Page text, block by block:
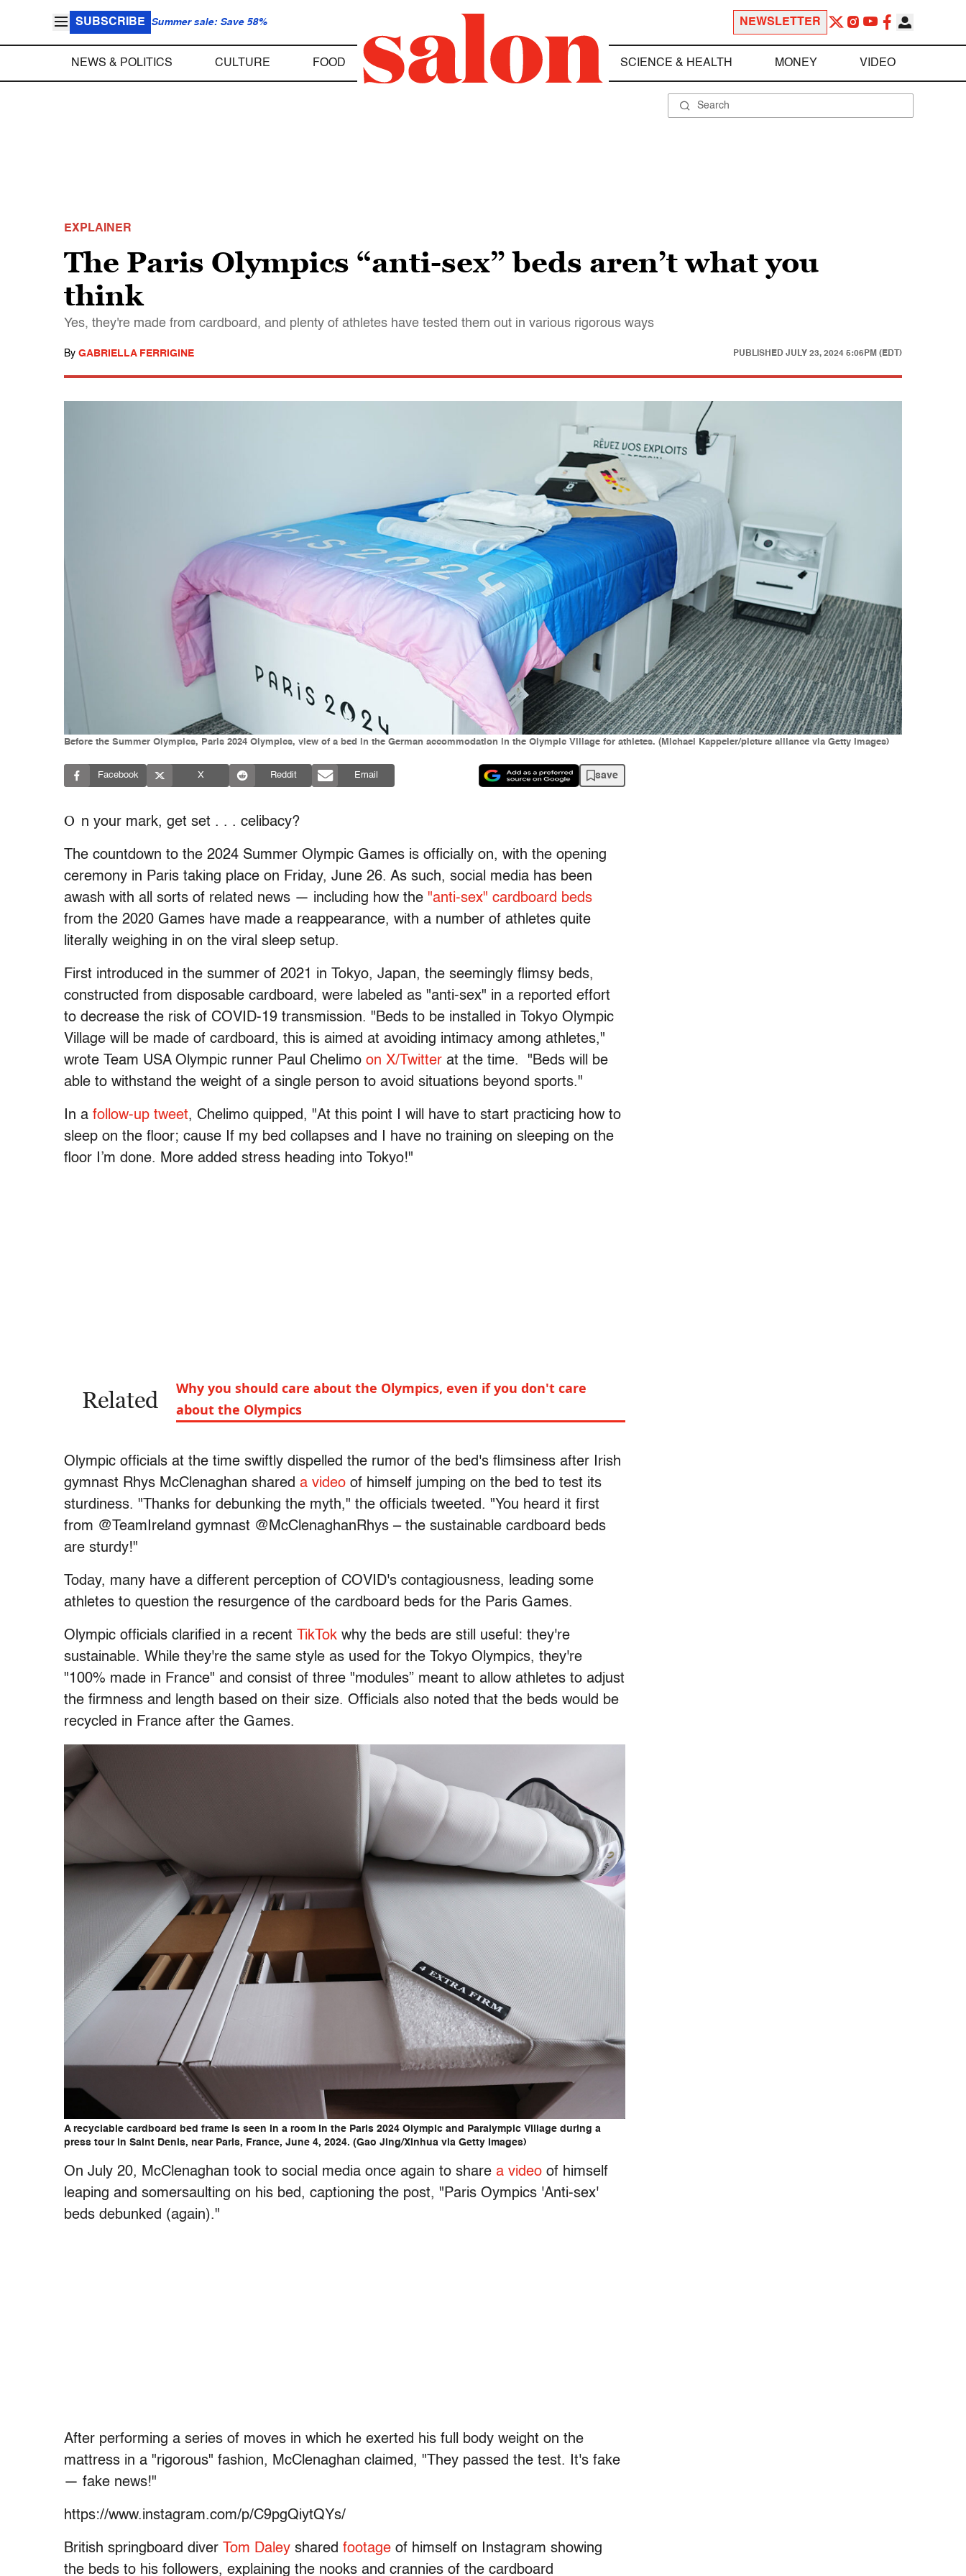
SUBSCRIBE Summer sale: Save 58% NEWSLETTER
NEWS & POLITICS CULTURE FOOD SCIENCE & HEALTH MONEY VIDEO
EXPLAINER
The Paris Olympics “anti-sex” beds aren’t what you
think
Yes, they're made from cardboard, and plenty of athletes have tested them out in various rigorous ways
By GABRIELLA FERRIGINE PUBLISHED JULY 23, 2024 5:06PM (EDT)
Before the Summer Olympics, Paris 2024 Olympics, view of a bed in the German accommodation in the Olympic Village for athletes. (Michael Kappeler/picture alliance via Getty Images)
Facebook X Reddit Email save
O n your mark, get set . . . celibacy?
The countdown to the 2024 Summer Olympic Games is officially on, with the opening
ceremony in Paris taking place on Friday, June 26. As such, social media has been
awash with all sorts of related news — including how the "anti-sex" cardboard beds
from the 2020 Games have made a reappearance, with a number of athletes quite
literally weighing in on the viral sleep setup.
First introduced in the summer of 2021 in Tokyo, Japan, the seemingly flimsy beds,
constructed from disposable cardboard, were labeled as "anti-sex" in a reported effort
to decrease the risk of COVID-19 transmission. "Beds to be installed in Tokyo Olympic
Village will be made of cardboard, this is aimed at avoiding intimacy among athletes,"
wrote Team USA Olympic runner Paul Chelimo on X/Twitter at the time. "Beds will be
able to withstand the weight of a single person to avoid situations beyond sports."
In a follow-up tweet, Chelimo quipped, "At this point I will have to start practicing how to
sleep on the floor; cause If my bed collapses and I have no training on sleeping on the
floor I’m done. More added stress heading into Tokyo!"
Related
Why you should care about the Olympics, even if you don't care
about the Olympics
Olympic officials at the time swiftly dispelled the rumor of the bed's flimsiness after Irish
gymnast Rhys McClenaghan shared a video of himself jumping on the bed to test its
sturdiness. "Thanks for debunking the myth," the officials tweeted. "You heard it first
from @TeamIreland gymnast @McClenaghanRhys – the sustainable cardboard beds
are sturdy!"
Today, many have a different perception of COVID's contagiousness, leading some
athletes to question the resurgence of the cardboard beds for the Paris Games.
Olympic officials clarified in a recent TikTok why the beds are still useful: they're
sustainable. While they're the same style as used for the Tokyo Olympics, they're
"100% made in France" and consist of three "modules” meant to allow athletes to adjust
the firmness and length based on their size. Officials also noted that the beds would be
recycled in France after the Games.
A recyclable cardboard bed frame is seen in a room in the Paris 2024 Olympic and Paralympic Village during a
press tour in Saint Denis, near Paris, France, June 4, 2024. (Gao Jing/Xinhua via Getty Images)
On July 20, McClenaghan took to social media once again to share a video of himself
leaping and somersaulting on his bed, captioning the post, "Paris Oympics 'Anti-sex'
beds debunked (again)."
After performing a series of moves in which he exerted his full body weight on the
mattress in a "rigorous" fashion, McClenaghan claimed, "They passed the test. It's fake
— fake news!"
https://www.instagram.com/p/C9pgQiytQYs/
British springboard diver Tom Daley shared footage of himself on Instagram showing
the beds to his followers, explaining the nooks and crannies of the cardboard